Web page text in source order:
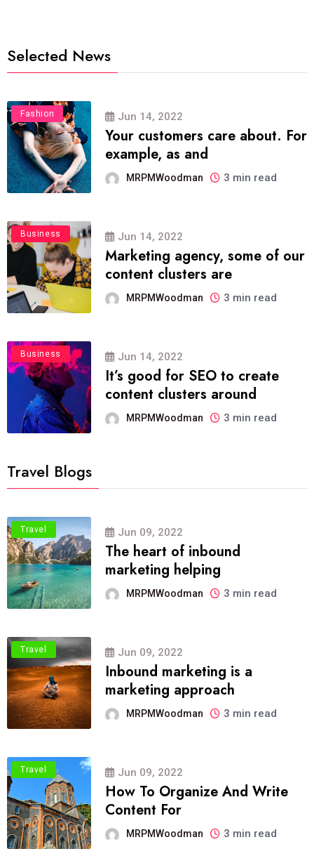
Selected News
Fashion Jun 14, 2022
Your customers care about. For
example, as and
MRPMWoodman 3 min read
Business Jun 14, 2022
Marketing agency, some of our
content clusters are
MRPMWoodman 3 min read
Business Jun 14, 2022
It’s good for SEO to create
content clusters around
MRPMWoodman 3 min read
Travel Blogs
Travel Jun 09, 2022
The heart of inbound
marketing helping
MRPMWoodman 3 min read
Travel Jun 09, 2022
Inbound marketing is a
marketing approach
MRPMWoodman 3 min read
Travel Jun 09, 2022
How To Organize And Write
Content For
MRPMWoodman 3 min read